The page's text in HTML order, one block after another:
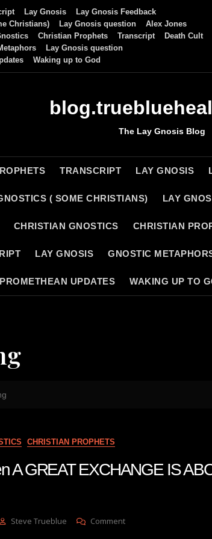
Lay Gnosis
Lay Gnosis Feedback
Christians) Lay Gnosis question
Alex Jones
Christian Prophets Transcript
Death Cult
Lay Gnosis question
Waking up to God
The Lay Gnosis Blog
TRANSCRIPT LAY GNOSIS
( SOME CHRISTIANS) LAY
CHRISTIAN GNOSTICS CHRISTIAN
LAY GNOSIS GNOSTIC
PROMETHEAN UPDATES WAKING UP TO
CHRISTIAN PROPHETS
A GREAT EXCHANGE IS
Steve Trueblue CommentOn